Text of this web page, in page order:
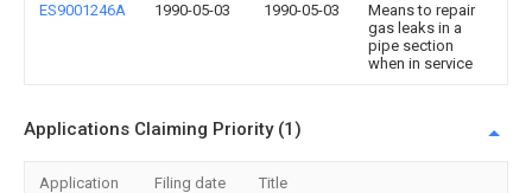
ES9001246A 1990-05-03 1990-05-03
Means to repair
gas leaks in a
pipe section
when in service
Applications Claiming Priority (1)
Application Filing date Title